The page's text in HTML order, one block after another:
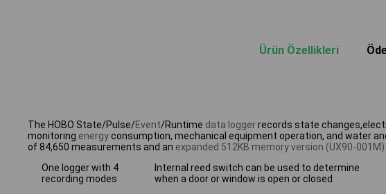
Ürün Özellikleri
The HOBO State/Pulse/Event/Runtime data loggerrecords state
monitoring energyconsumption, mechanical equipment operation, and water
of 84,650 measurements and an expanded 512KB memory version (UX90-001M)
One logger with 4
recording modes
Internal reed switch can be used to determine
when a door or window is open or closed